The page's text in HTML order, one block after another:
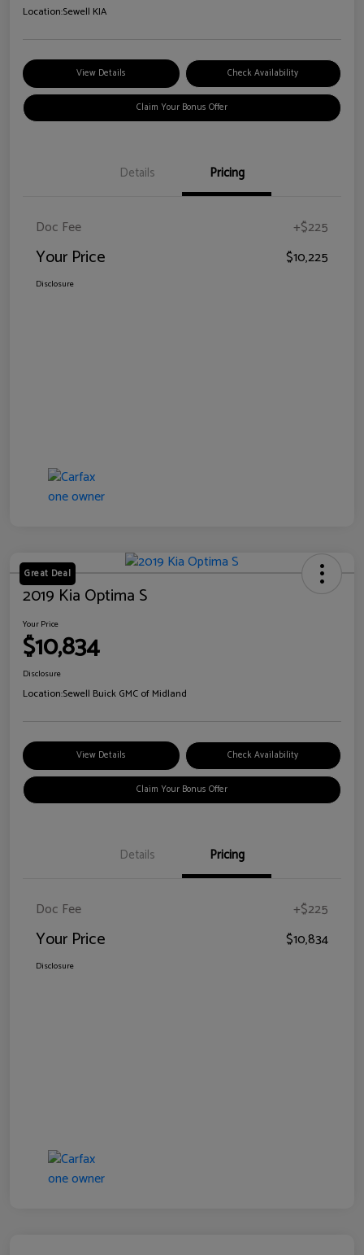
Location:Sewell KIA
View Details Check Availability
Claim Your Bonus Offer
Details Pricing
Doc Fee +$225
Your Price $10,225
Disclosure
Great Deal
2019 Kia Optima S
Your Price
$10,834
Disclosure
Location:Sewell Buick GMC of Midland
View Details Check Availability
Claim Your Bonus Offer
Details Pricing
Doc Fee +$225
Your Price $10,834
Disclosure